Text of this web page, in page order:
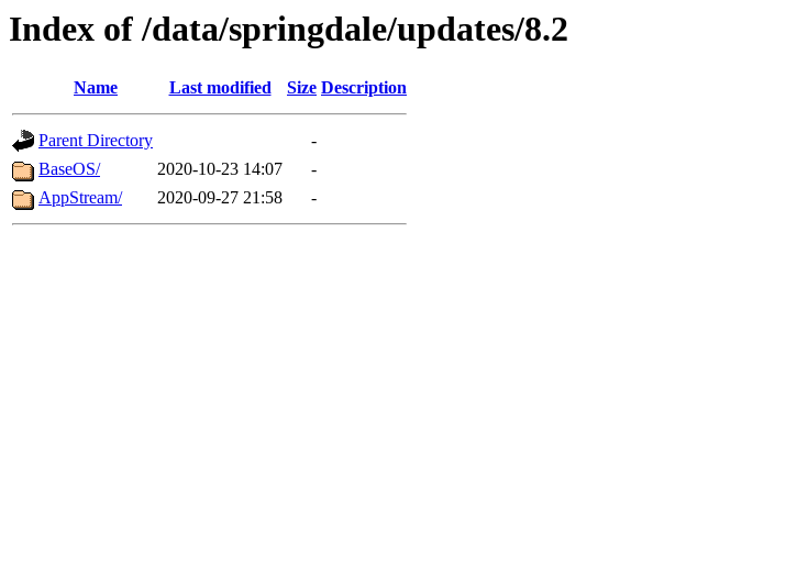
Index of /data/springdale/updates/8.2
Name Last modified Size Description
Parent Directory
-
BaseOS/
2020-10-23 14:07
-
AppStream/
2020-09-27 21:58 -